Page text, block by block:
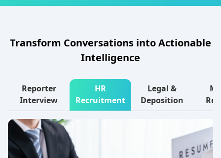
Transform Conversations into Actionable
Intelligence
Reporter
Interview
HR
Recruitment
Legal &
Deposition